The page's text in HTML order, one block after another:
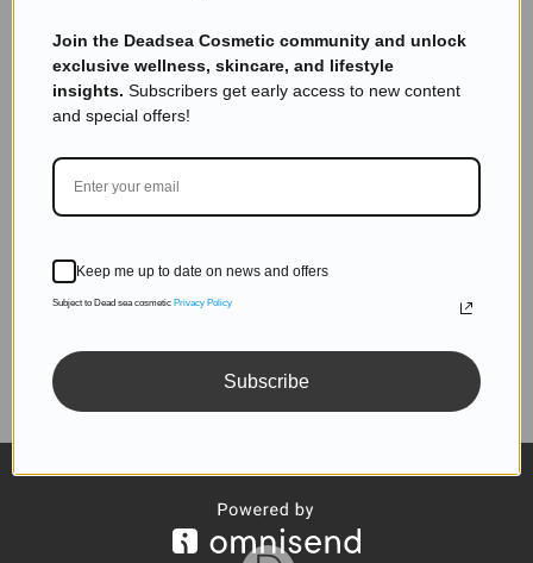
Subscribe to get exclusive deals sent directly to your
inbox.
Join the Deadsea Cosmetic community and unlock
exclusive wellness, skincare, and lifestyle
insights. Subscribers get early access to new content
and special offers!
Keep me up to date on news and offers
Subject to Dead sea cosmetic Privacy Policy
Subscribe